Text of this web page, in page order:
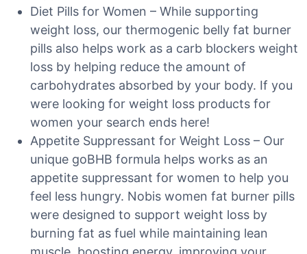
Diet Pills for Women – While supporting
weight loss, our thermogenic belly fat burner
pills also helps work as a carb blockers weight
loss by helping reduce the amount of
carbohydrates absorbed by your body. If you
were looking for weight loss products for
women your search ends here!
Appetite Suppressant for Weight Loss – Our
unique goBHB formula helps works as an
appetite suppressant for women to help you
feel less hungry. Nobis women fat burner pills
were designed to support weight loss by
burning fat as fuel while maintaining lean